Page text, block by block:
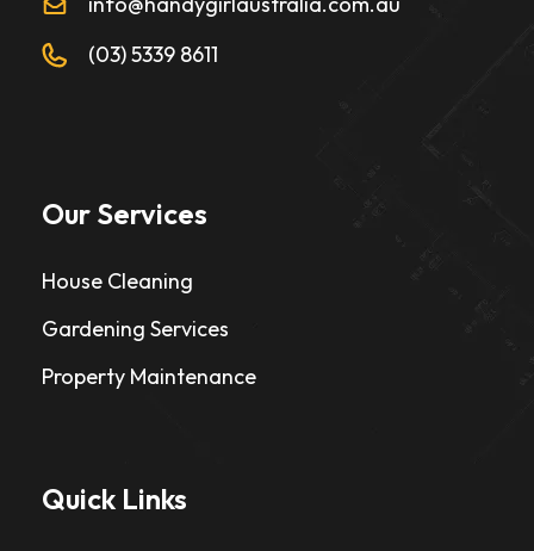
(03) 5339 8611
Our Services
House Cleaning
Gardening Services
Property Maintenance
Quick Links